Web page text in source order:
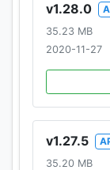
v1.28.0
35.23 MB
2020-11-27
v1.27.5
35.20 MB